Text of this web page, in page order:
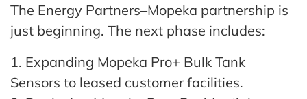
The Energy Partners–Mopeka partnership is
just beginning. The next phase includes:
1. Expanding Mopeka Pro+ Bulk Tank
Sensors to leased customer facilities.